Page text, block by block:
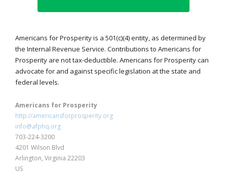
Americans for Prosperity is a 501(c)(4) entity, as determined by
the Internal Revenue Service. Contributions to Americans for
Prosperity are not tax-deductible. Americans for Prosperity can
advocate for and against specific legislation at the state and
federal levels.
Americans for Prosperity
http://americansforprosperity.org
info@afphq.org
703-224-3200
4201 Wilson Blvd
Arlington, Virginia 22203
US